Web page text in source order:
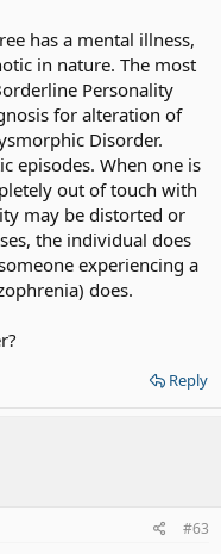
me.has a mental illness,
in nature. The most
Personality
for alteration of
Disorder.
episodes. When one is
out of touch with
may be distorted or
the individual does
experiencing a
does.
Reply
#63